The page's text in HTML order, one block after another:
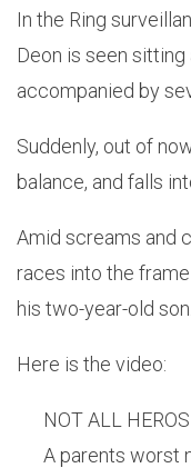
In the Ring
Deon is seen
accompanied by
Suddenly, out of
balance, and falls
Amid screams and
races into the
his two-year-old son.
Here is the video:
NOT ALL
A parents worst